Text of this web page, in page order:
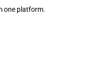
one platform.